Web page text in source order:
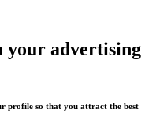
your advertising
profile so that you attract the best